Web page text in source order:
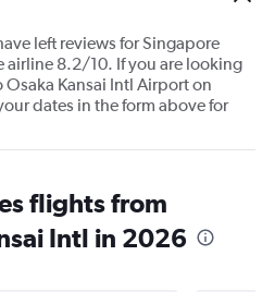
left reviews for Singapore
airline 8.2/10. If you are looking
Kansai Intl Airport on
dates in the form above for
flights from
Intl in 2026